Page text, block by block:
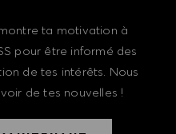
ta motivation à
pour être informé des
de tes intérêts. Nous
de tes nouvelles !